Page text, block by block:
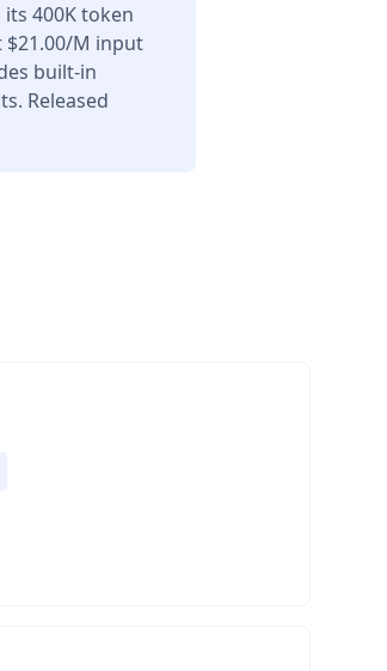
400K token
M input
built-in
Released